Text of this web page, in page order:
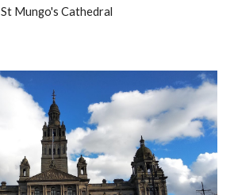
St Mungo's Cathedral